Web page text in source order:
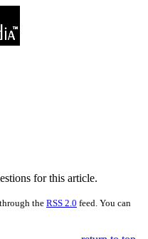
for this article.
the RSS 2.0 feed. You can